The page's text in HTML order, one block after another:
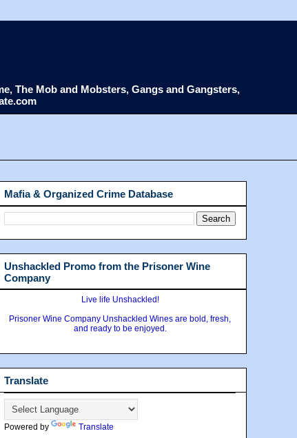
The Mob and Mobsters, Gangs and Gangsters,
Mafia & Organized Crime Database
Unshackled Promo from the Prisoner Wine
Company
Live life Unshackled!
Prisoner Wine Company Unshackled Wines are bold, fresh,
and ready to be enjoyed.
Translate
Powered by Translate